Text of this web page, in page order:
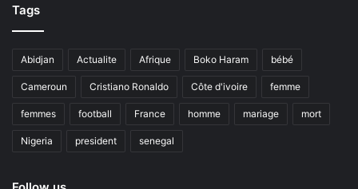
Tags
Abidjan Actualite Afrique Boko Haram bébé
Cameroun Cristiano Ronaldo Côte d'ivoire femme
femmes football France homme mariage mort
Nigeria president senegal